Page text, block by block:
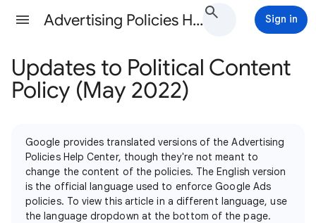
Advertising Policies Help Sign in
Updates to Political Content
Policy (May 2022)
Google provides translated versions of the Advertising
Policies Help Center, though they're not meant to
change the content of the policies. The English version
is the official language used to enforce Google Ads
policies. To view this article in a different language, use
the language dropdown at the bottom of the page.